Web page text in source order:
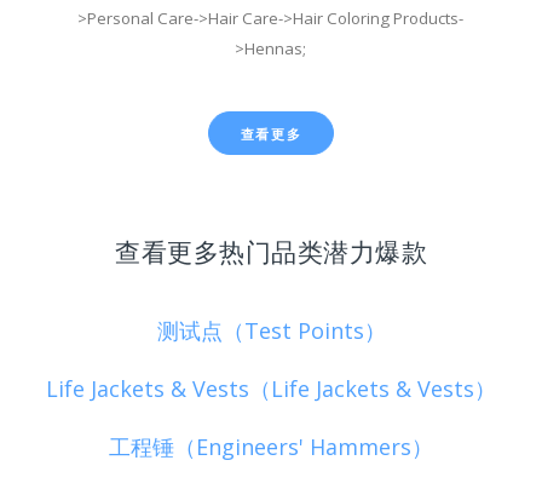
>Personal Care->Hair Care->Hair Coloring Products-
>Hennas;
查看更多
查看更多热门品类潜力爆款
测试点（Test Points）
Life Jackets & Vests（Life Jackets & Vests）
工程锤（Engineers' Hammers）